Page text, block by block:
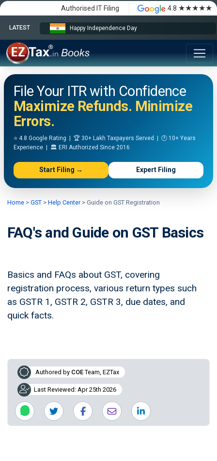
Authorised IT Filing 4.8 ★★★★★
LATEST Happy Independence Day
File Your ITR with Confidence
Maximize Refunds. Minimize
Errors.
⭐ 4.8 Google Rating | 🏆 30+ Lakh Taxpayers Served | 🕐 10+ Years
Experience | 🏛️ ERI Authorized Since 2016
Start Filing → Expert Filing
Home > GST > Help Center > Guide on GST Registration
FAQ's and Guide on GST Basics
Basics and FAQs about GST, covering
registration process, various return types such
as GSTR 1, GSTR 2, GSTR 3, due dates, and
quick facts.
Authored by COE Team, EZTax
Last Reviewed: Apr 25th 2026